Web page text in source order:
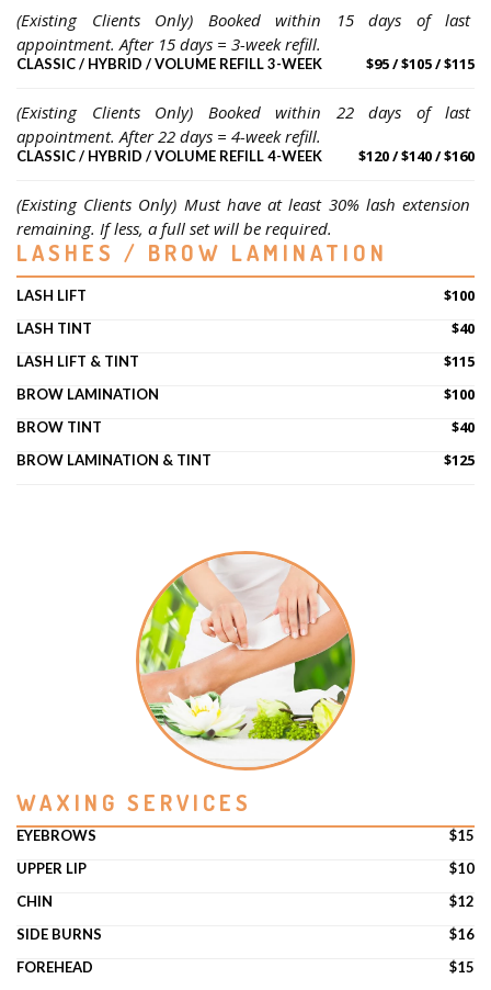
(Existing Clients Only) Booked within 15 days of last
appointment. After 15 days = 3-week refill.
CLASSIC / HYBRID / VOLUME REFILL 3-WEEK $95 / $105 / $115
(Existing Clients Only) Booked within 22 days of last
appointment. After 22 days = 4-week refill.
CLASSIC / HYBRID / VOLUME REFILL 4-WEEK $120 / $140 / $160
(Existing Clients Only) Must have at least 30% lash extension
remaining. If less, a full set will be required.
LASHES / BROW LAMINATION
LASH LIFT $100
LASH TINT $40
LASH LIFT & TINT $115
BROW LAMINATION $100
BROW TINT $40
BROW LAMINATION & TINT $125
WAXING SERVICES
EYEBROWS
$15
UPPER LIP
$10
CHIN
$12
SIDE BURNS
$16
FOREHEAD
$15